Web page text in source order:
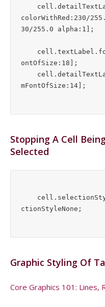
colorWithRed:230/
30/255.0 alpha:1];
ontOfSize:18];
Stopping A Cell
Selected
Graphic Styling Of
Core Graphics 101: Lines,